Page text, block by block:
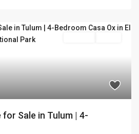
for Sale in Tulum | 4-